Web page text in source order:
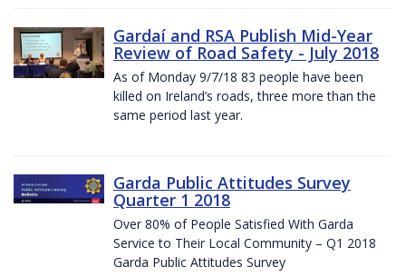
Gardaí and RSA Publish Mid-Year
Review of Road Safety - July 2018
As of Monday 9/7/18 83 people have been
killed on Ireland’s roads, three more than the
same period last year.
Garda Public Attitudes Survey
Quarter 1 2018
Over 80% of People Satisfied With Garda
Service to Their Local Community – Q1 2018
Garda Public Attitudes Survey